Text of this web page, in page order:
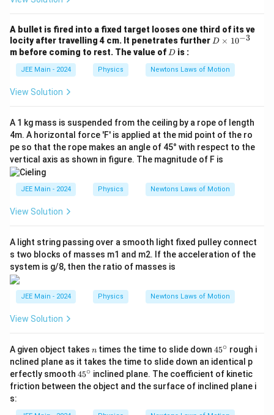
n
e
t
}
The total mass (
_
{
\t
M total ) that is being accelerated is the
sum of the masses of the trolley and the hanging block.
Mtotal = m1 + m2 20kg+6kg = 26kg
Newton's Second Law.
Using the formula
_
{
\t
ex
et
}
{
\t
ex
ta
l}
a
Fnet = Mtotal ⋅ a, we can solve for the
accelerationa
a.
a =
a =
M total
Fnet
Substitute the values calculated in the previous steps:
The acceleration of the system is 2 m/s².
A bullet is fired into a fixed target looses one third of its ve
locity after travelling 4 cm. It penetrates further D
m
es
D × 10−3
m before coming to rest. The value of D
D is :
JEE Main - 2024 Physics Newtons Laws of Motion
View Solution
A 1 kg mass is suspended from the ceiling by a rope of length
4m. A horizontal force 'F' is applied at the mid point of the ro
pe so that the rope makes an angle of 45° with respect to the
vertical axis as shown in figure. The magnitude of F is
JEE Main - 2024 Physics Newtons Laws of Motion
View Solution
A light string passing over a smooth light fixed pulley connect
s two blocks of masses m1 and m2. If the acceleration of the
system is g/8, then the ratio of masses is
JEE Main - 2024 Physics Newtons Laws of Motion
View Solution
A given object takes n
n times the time to slide down 4
5
^
\c
ir
45∘ rough i
nclined plane as it takes the time to slide down an identical p
erfectly smooth 4
5
^
45∘ inclined plane. The coefficient of kinetic
friction between the object and the surface of inclined plane i
s: